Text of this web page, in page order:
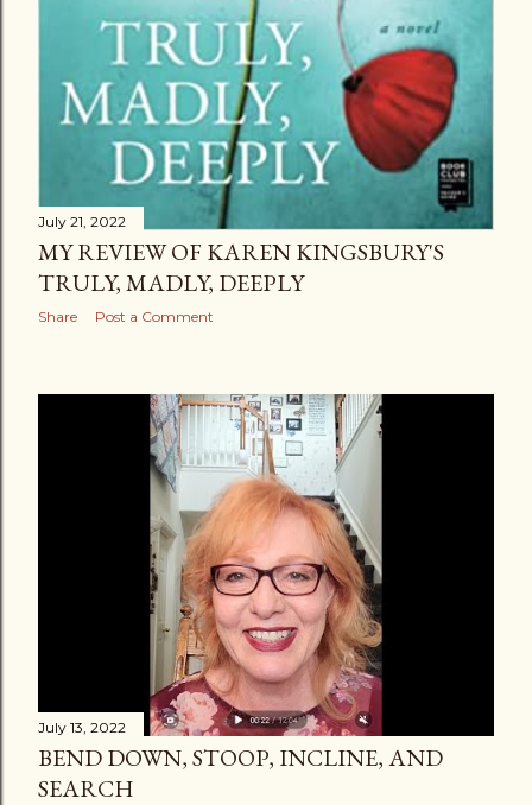
July 21, 2022
MY REVIEW OF KAREN KINGSBURY'S
TRULY, MADLY, DEEPLY
Share Post a Comment
July 13, 2022
BEND DOWN, STOOP, INCLINE, AND
SEARCH